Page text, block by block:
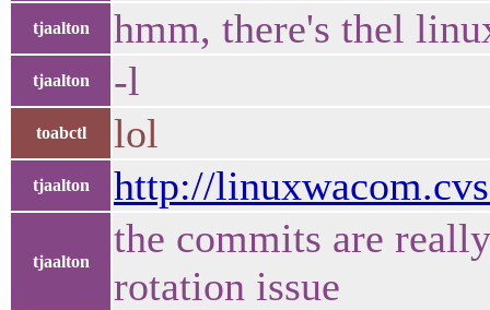
tjaalton hmm, there's thel
tjaalton -l
toabctl lol
tjaalton http://
tjaalton
the commits are
rotation issue